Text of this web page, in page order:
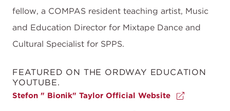
fellow, a COMPAS resident teaching artist, Music
and Education Director for Mixtape Dance and
Cultural Specialist for SPPS.
FEATURED ON THE ORDWAY EDUCATION
YOUTUBE.
Stefon " Bionik" Taylor Official Website